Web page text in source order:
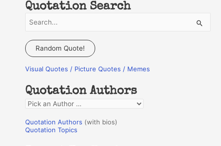
Quotation Search
a
r
c
f
o
r
:
Random Quote!
Visual Quotes / Picture Quotes / Memes
Quotation Authors
Q
o
Quotation Authors (with bios)
Quotation Topics